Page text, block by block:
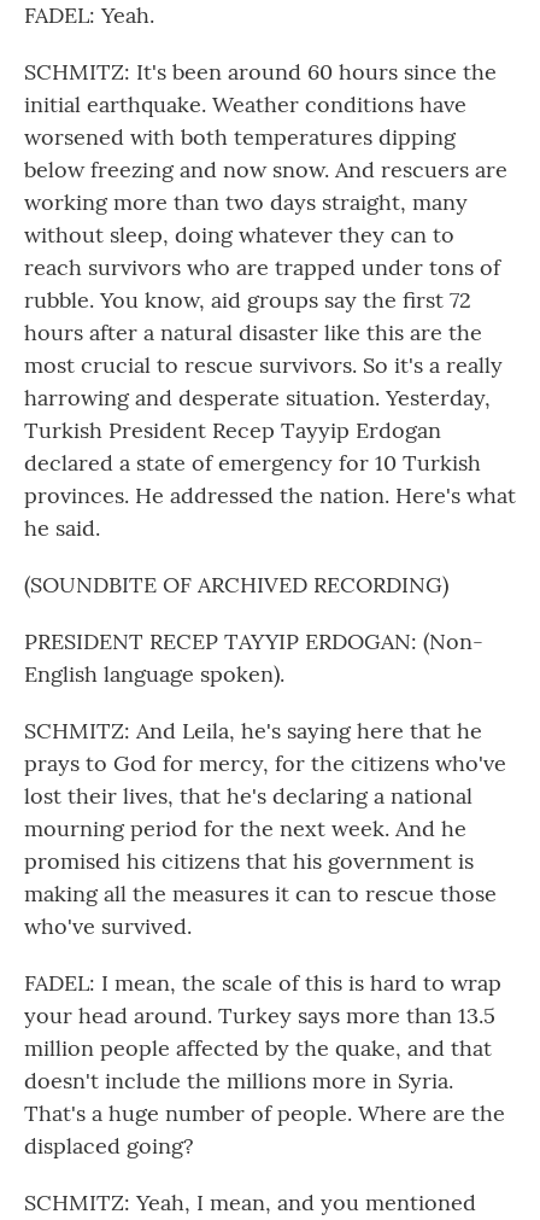
FADEL: Yeah.
SCHMITZ: It's been around 60 hours since the
initial earthquake. Weather conditions have
worsened with both temperatures dipping
below freezing and now snow. And rescuers are
working more than two days straight, many
without sleep, doing whatever they can to
reach survivors who are trapped under tons of
rubble. You know, aid groups say the first 72
hours after a natural disaster like this are the
most crucial to rescue survivors. So it's a really
harrowing and desperate situation. Yesterday,
Turkish President Recep Tayyip Erdogan
declared a state of emergency for 10 Turkish
provinces. He addressed the nation. Here's what
he said.
(SOUNDBITE OF ARCHIVED RECORDING)
PRESIDENT RECEP TAYYIP ERDOGAN: (Non-
English language spoken).
SCHMITZ: And Leila, he's saying here that he
prays to God for mercy, for the citizens who've
lost their lives, that he's declaring a national
mourning period for the next week. And he
promised his citizens that his government is
making all the measures it can to rescue those
who've survived.
FADEL: I mean, the scale of this is hard to wrap
your head around. Turkey says more than 13.5
million people affected by the quake, and that
doesn't include the millions more in Syria.
That's a huge number of people. Where are the
displaced going?
SCHMITZ: Yeah, I mean, and you mentioned